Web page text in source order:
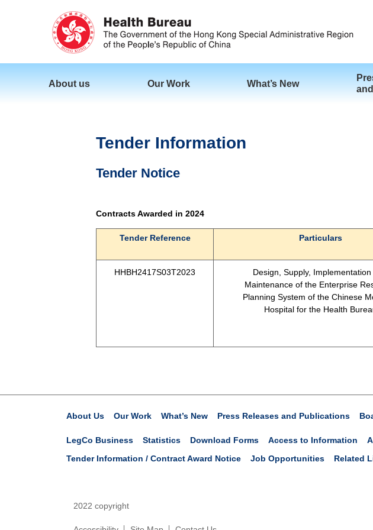
About us Our Work What’s New
Tender Information
Tender Notice
Contracts Awarded in 2024
Tender Reference Particulars
HHBH2417S03T2023
Design, Supply, Implementation
Maintenance of the Enterprise
Planning System of the Chinese
Hospital for the Health
About Us Our Work What’s New Press Releases and Publications
LegCo Business Statistics Download Forms Access to Information
Tender Information / Contract Award Notice
Job Opportunities Related
2022 copyright